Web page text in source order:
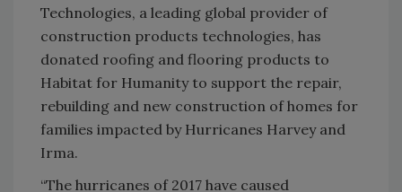
Technologies, a leading global provider of
construction products technologies, has
donated roofing and flooring products to
Habitat for Humanity to support the repair,
rebuilding and new construction of homes for
families impacted by Hurricanes Harvey and
Irma.
“The hurricanes of 2017 have caused